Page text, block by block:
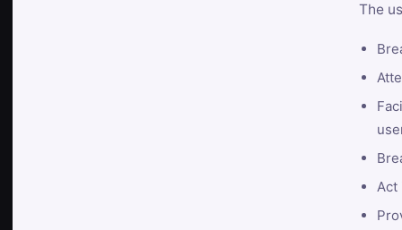
The
Act